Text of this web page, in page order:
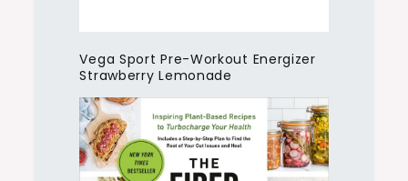
Vega Sport Pre-Workout Energizer
Strawberry Lemonade